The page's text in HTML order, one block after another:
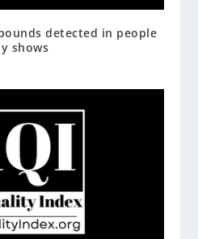
detected in people
shows